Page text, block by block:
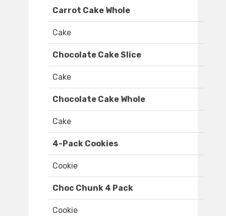
Carrot Cake Whole
Cake
Chocolate Cake Slice
Cake
Chocolate Cake Whole
Cake
4-Pack Cookies
Cookie
Choc Chunk 4 Pack
Cookie